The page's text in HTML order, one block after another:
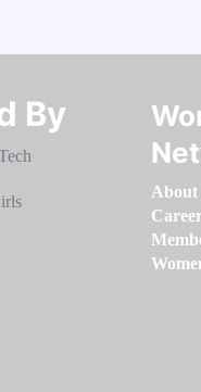
By​​​​​​​
About